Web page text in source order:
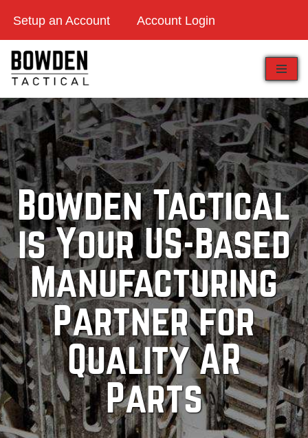
Skip
to
content
Setup an Account Account Login
Bowden Tactical
is Your US-Based
Manufacturing
Partner for
Quality AR
Parts